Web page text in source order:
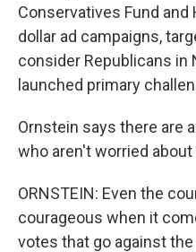
Conservatives Fund
dollar ad campaigns,
consider Republicans in
launched primary
Ornstein says there are
who aren't worried
ORNSTEIN: Even the
courageous when it
votes that go against